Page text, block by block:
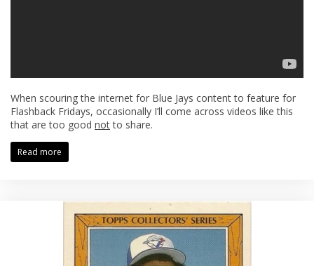
When scouring the internet for Blue Jays content to feature for
Flashback Fridays, occasionally I’ll come across videos like this
that are too good notto share.
Read more